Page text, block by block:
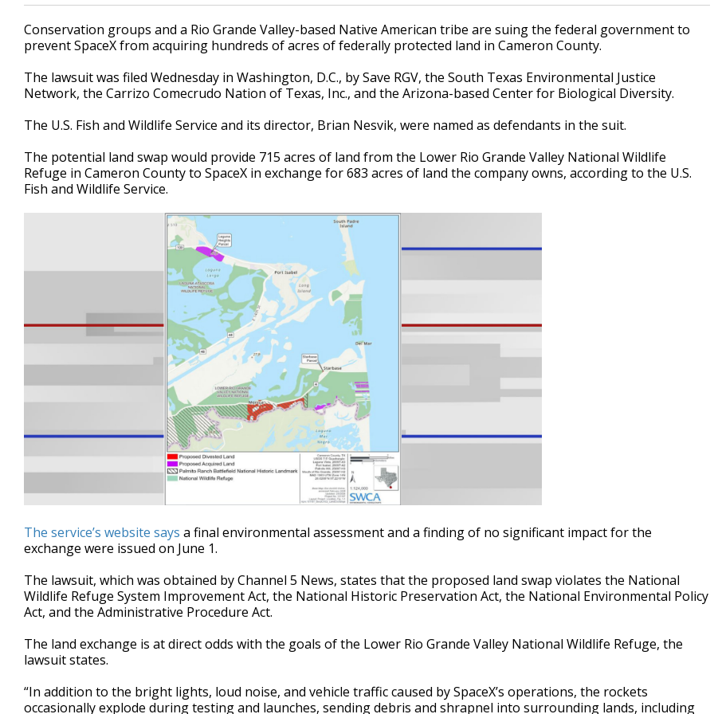
Conservation groups and a Rio Grande Valley-based Native American tribe are suing the federal government to
prevent SpaceX from acquiring hundreds of acres of federally protected land in Cameron County.
The lawsuit was filed Wednesday in Washington, D.C., by Save RGV, the South Texas Environmental Justice
Network, the Carrizo Comecrudo Nation of Texas, Inc., and the Arizona-based Center for Biological Diversity.
The U.S. Fish and Wildlife Service and its director, Brian Nesvik, were named as defendants in the suit.
The potential land swap would provide 715 acres of land from the Lower Rio Grande Valley National Wildlife
Refuge in Cameron County to SpaceX in exchange for 683 acres of land the company owns, according to the U.S.
Fish and Wildlife Service.
The service’s website says a final environmental assessment and a finding of no significant impact for the
exchange were issued on June 1.
The lawsuit, which was obtained by Channel 5 News, states that the proposed land swap violates the National
Wildlife Refuge System Improvement Act, the National Historic Preservation Act, the National Environmental Policy
Act, and the Administrative Procedure Act.
The land exchange is at direct odds with the goals of the Lower Rio Grande Valley National Wildlife Refuge, the
lawsuit states.
“In addition to the bright lights, loud noise, and vehicle traffic caused by SpaceX’s operations, the rockets
occasionally explode during testing and launches, sending debris and shrapnel into surrounding lands, including